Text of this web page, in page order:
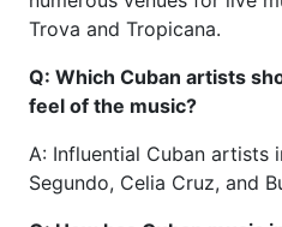
Trova and Tropicana.
Q: Which Cuban artists
feel of the music?
A: Influential Cuban artists
Segundo, Celia Cruz, and